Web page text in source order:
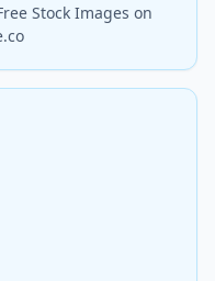
Stock Images on